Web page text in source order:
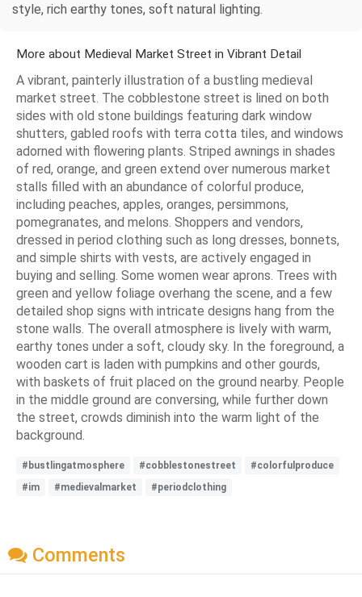
style, rich earthy tones, soft natural lighting.
More about Medieval Market Street in Vibrant Detail
A vibrant, painterly illustration of a bustling medieval
market street. The cobblestone street is lined on both
sides with old stone buildings featuring dark window
shutters, gabled roofs with terra cotta tiles, and windows
adorned with flowering plants. Striped awnings in shades
of red, orange, and green extend over numerous market
stalls filled with an abundance of colorful produce,
including peaches, apples, oranges, persimmons,
pomegranates, and melons. Shoppers and vendors,
dressed in period clothing such as long dresses, bonnets,
and simple shirts with vests, are actively engaged in
buying and selling. Some women wear aprons. Trees with
green and yellow foliage overhang the scene, and a few
detailed shop signs with intricate designs hang from the
stone walls. The overall atmosphere is lively with warm,
earthy tones under a soft, cloudy sky. In the foreground, a
wooden cart is laden with pumpkins and other gourds,
with baskets of fruit placed on the ground nearby. People
in the middle ground are conversing, while further down
the street, crowds diminish into the warm light of the
background.
#bustlingatmosphere #cobblestonestreet
#colorfulproduce
#im
#medievalmarket #periodclothing
Comments